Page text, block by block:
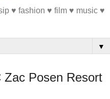
♥ fashion ♥ film ♥ music ♥
▼
Posen Resort